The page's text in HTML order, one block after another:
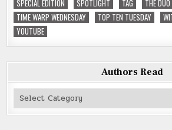
SPECIAL EDITION
SPOTLIGHT TAG THE DUO
TIME WARP WEDNESDAY
TOP TEN TUESDAY
YOUTUBE
Authors Read
Authors
Read